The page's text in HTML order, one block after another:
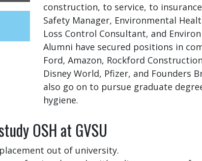
construction, to service, to
Safety Manager, Environmental
Loss Control Consultant, and
Alumni have secured positions in
Ford, Amazon, Rockford
Disney World, Pfizer, and Founders
also go on to pursue graduate
hygiene.
OSH at GVSU
out of university.